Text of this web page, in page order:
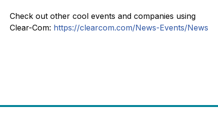
Check out other cool events and companies using
Clear-Com: https://clearcom.com/News-Events/News